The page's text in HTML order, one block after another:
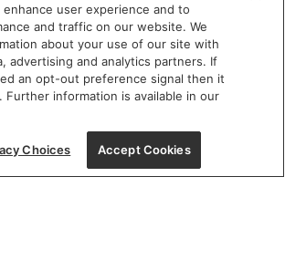
SHOWROOM HOURS:
MON - FRI: 9 am - 5:30 pm
10 am - 5 pm | SUN: Closed
(312) 944-1000
Chicago Avenue, Chicago, IL 60654
user experience and to
and traffic on our website. We
about your use of our site with
advertising and analytics partners. If
an opt-out preference signal then it
Further information is available in our
Choices Accept Cookies